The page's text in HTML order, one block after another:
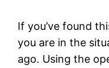
If you’ve found
you are in the
ago. Using the